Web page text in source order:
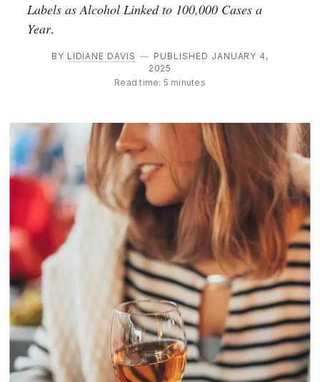
Labels as Alcohol Linked to 100,000 Cases a
Year.
BY LIDIANE DAVIS — PUBLISHED JANUARY 4,
2025
Read time: 5 minutes